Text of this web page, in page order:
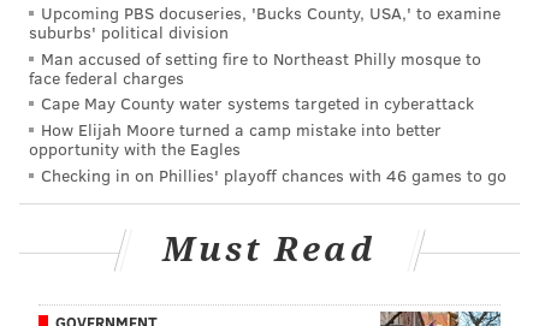
with a laugh. “Not to be taken too seriously. But, yeah,
$8,000 will make shopping this holiday season a lot
easier.”
Congratulations to@dylancozensfor winning
the Joe Bauman Award!
#BashBro #Fightins pic.twitter.com/FRbBBPublz
The award was a fine way to cap an unforgettable
2016 for Cozens, the Phillies second round pick in the
Upcoming PBS docuseries, 'Bucks County, USA,' to examine
suburbs' political division
Man accused of setting fire to Northeast Philly mosque to
face federal charges
Cape May County water systems targeted in cyberattack
How Elijah Moore turned a camp mistake into better
opportunity with the Eagles
Checking in on Phillies' playoff chances with 46 games to go
Must Read